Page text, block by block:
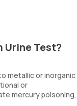
Urine Test?
metallic or inorganic
or
mercury poisoning,